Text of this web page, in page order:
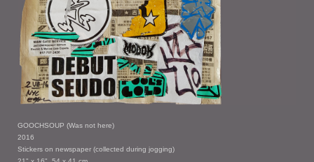
GOOCHSOUP (Was not here)
2016
Stickers on newspaper (collected during jogging)